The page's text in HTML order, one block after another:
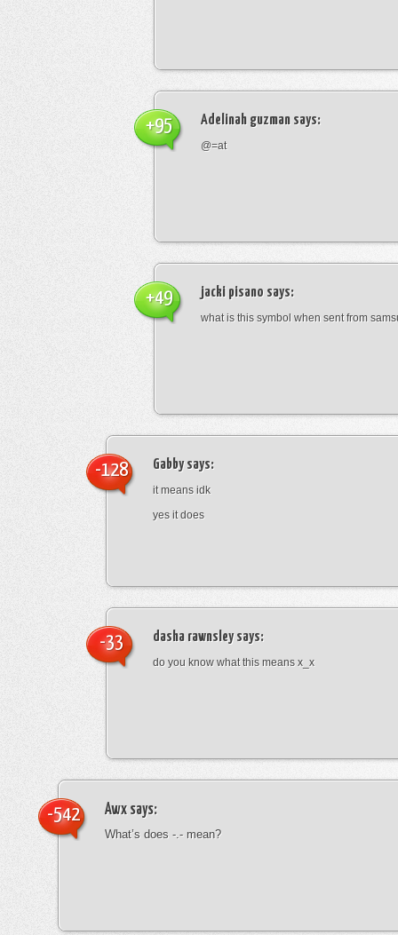
Adelinah guzman says:
@=at
+95
jacki pisano says:
what is this symbol when sent from
+49
Gabbysays:
it means idk
yes it does
-128
dasha rawnsleysays:
do you know what this means x_x
-33
Awx says:
What’s does -.- mean?
-542